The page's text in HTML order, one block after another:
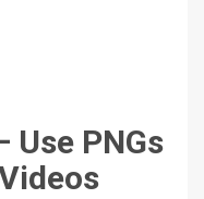
Use PNGs